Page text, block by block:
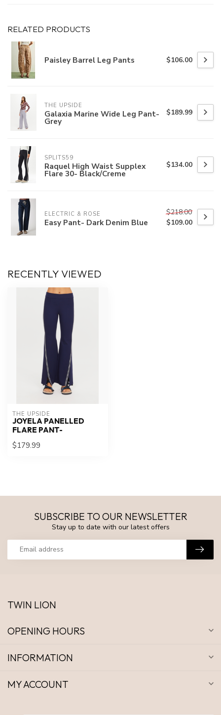
RELATED PRODUCTS
Paisley Barrel Leg Pants $106.00
THE UPSIDE
Galaxia Marine Wide Leg Pant-
Grey
$189.99
SPLITS59
Raquel High Waist Supplex
Flare 30- Black/Creme
$134.00
ELECTRIC & ROSE
Easy Pant- Dark Denim Blue
$218.00
$109.00
RECENTLY VIEWED
THE UPSIDE
JOYELA PANELLED
FLARE PANT-
$179.99
SUBSCRIBE TO OUR NEWSLETTER
Stay up to date with our latest offers
TWIN LION
OPENING HOURS
INFORMATION
MY ACCOUNT